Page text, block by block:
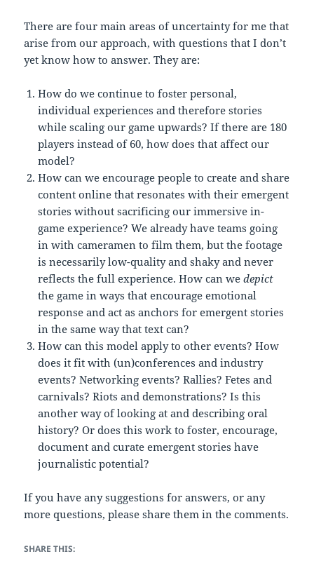
There are four main areas of uncertainty for me that
arise from our approach, with questions that I don’t
yet know how to answer. They are:
How do we continue to foster personal,
individual experiences and therefore stories
while scaling our game upwards? If there are 180
players instead of 60, how does that affect our
model?
How can we encourage people to create and share
content online that resonates with their emergent
stories without sacrificing our immersive in-
game experience? We already have teams going
in with cameramen to film them, but the footage
is necessarily low-quality and shaky and never
reflects the full experience. How can wedepict
the game in ways that encourage emotional
response and act as anchors for emergent stories
in the same way that text can?
How can this model apply to other events? How
does it fit with (un)conferences and industry
events? Networking events? Rallies? Fetes and
carnivals? Riots and demonstrations? Is this
another way of looking at and describing oral
history? Or does this work to foster, encourage,
document and curate emergent stories have
journalistic potential?
If you have any suggestions for answers, or any
more questions, please share them in the comments.
SHARE THIS: